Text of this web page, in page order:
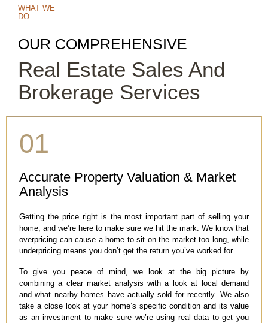
WHAT WE
DO
OUR COMPREHENSIVE
Real Estate Sales And
Brokerage Services
01
Accurate Property Valuation & Market
Analysis
Getting the price right is the most important part of selling your
home, and we’re here to make sure we hit the mark. We know that
overpricing can cause a home to sit on the market too long, while
underpricing means you don’t get the return you’ve worked for.
To give you peace of mind, we look at the big picture by
combining a clear market analysis with a look at local demand
and what nearby homes have actually sold for recently. We also
take a close look at your home’s specific condition and its value
as an investment to make sure we’re using real data to get you